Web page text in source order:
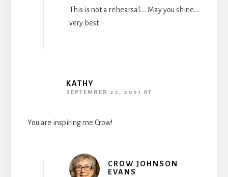
This is not a rehearsal…. May you shine…
very best
KATHY
SEPTEMBER 22, 2021 AT
You are inspiring me Crow!
CROW JOHNSON
EVANS